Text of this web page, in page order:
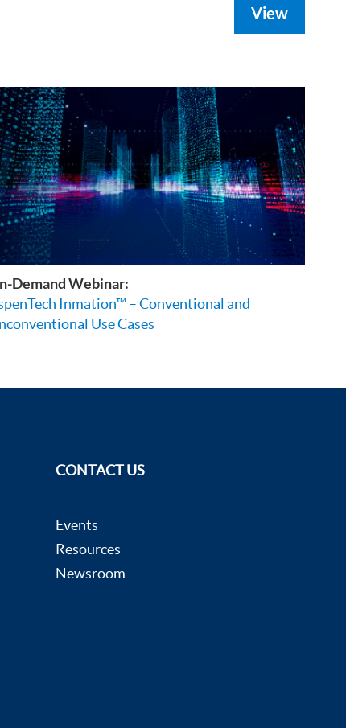
View
Demand Webinar:
Inmation™ – Conventional and
Use Cases
CONTACT US
Events
Resources
Newsroom